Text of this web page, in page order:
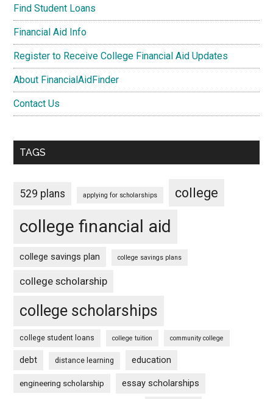
Find Student Loans
Financial Aid Info
Register to Receive College Financial Aid Updates
About FinancialAidFinder
Contact Us
TAGS
529 plans applying for scholarships college
college financial aid
college savings plan college savings plans
college scholarship
college scholarships
college student loans college tuition community college
debt distance learning education
engineering scholarship essay scholarships